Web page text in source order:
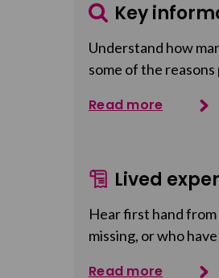
Key
Understand how
some of the reasons
Read more
Lived
Hear first hand
missing, or who
Read more